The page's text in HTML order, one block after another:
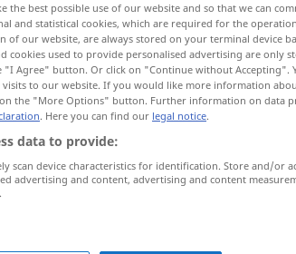
dumm
the best possible use of our website and so that we can
and statistical cookies, which are required for the
of our website, are always stored on your terminal device
cookies used to provide personalised advertising are only
"I Agree" button. Or click on "Continue without Accepting".
to our website. If you would like more information
the "More Options" button. Further information on data
. Here you can find our legal notice.
data to provide:
scan device characteristics for identification. Store and/or
advertising and content, advertising and content